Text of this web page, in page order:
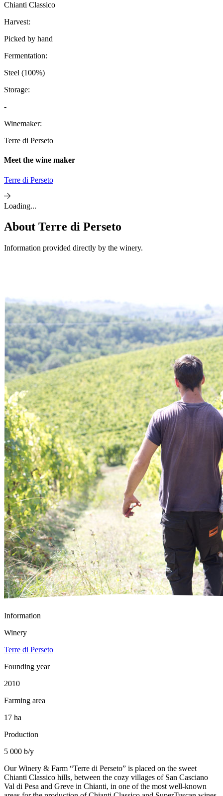
Chianti Classico
Harvest:
Picked by hand
Fermentation:
Steel (100%)
Storage:
-
Winemaker:
Terre di Perseto
Meet the wine maker
Terre di Perseto
Loading...
About Terre di Perseto
Information provided directly by the winery.
Information
Winery
Terre di Perseto
Founding year
2010
Farming area
17 ha
Production
5 000 b/y
Our Winery & Farm “Terre di Perseto” is placed on the sweet
Chianti Classico hills, between the cozy villages of San Casciano
Val di Pesa and Greve in Chianti, in one of the most well-known